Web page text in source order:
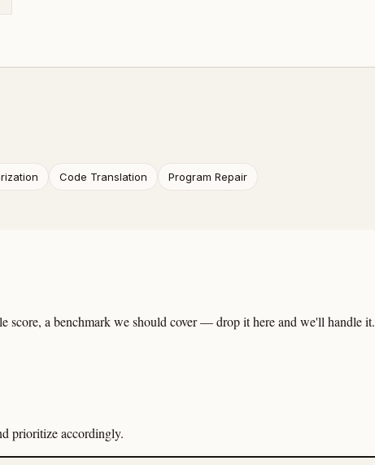
Code Translation Program Repair
a benchmark we should cover — drop it here and we'll handle it.
prioritize accordingly.